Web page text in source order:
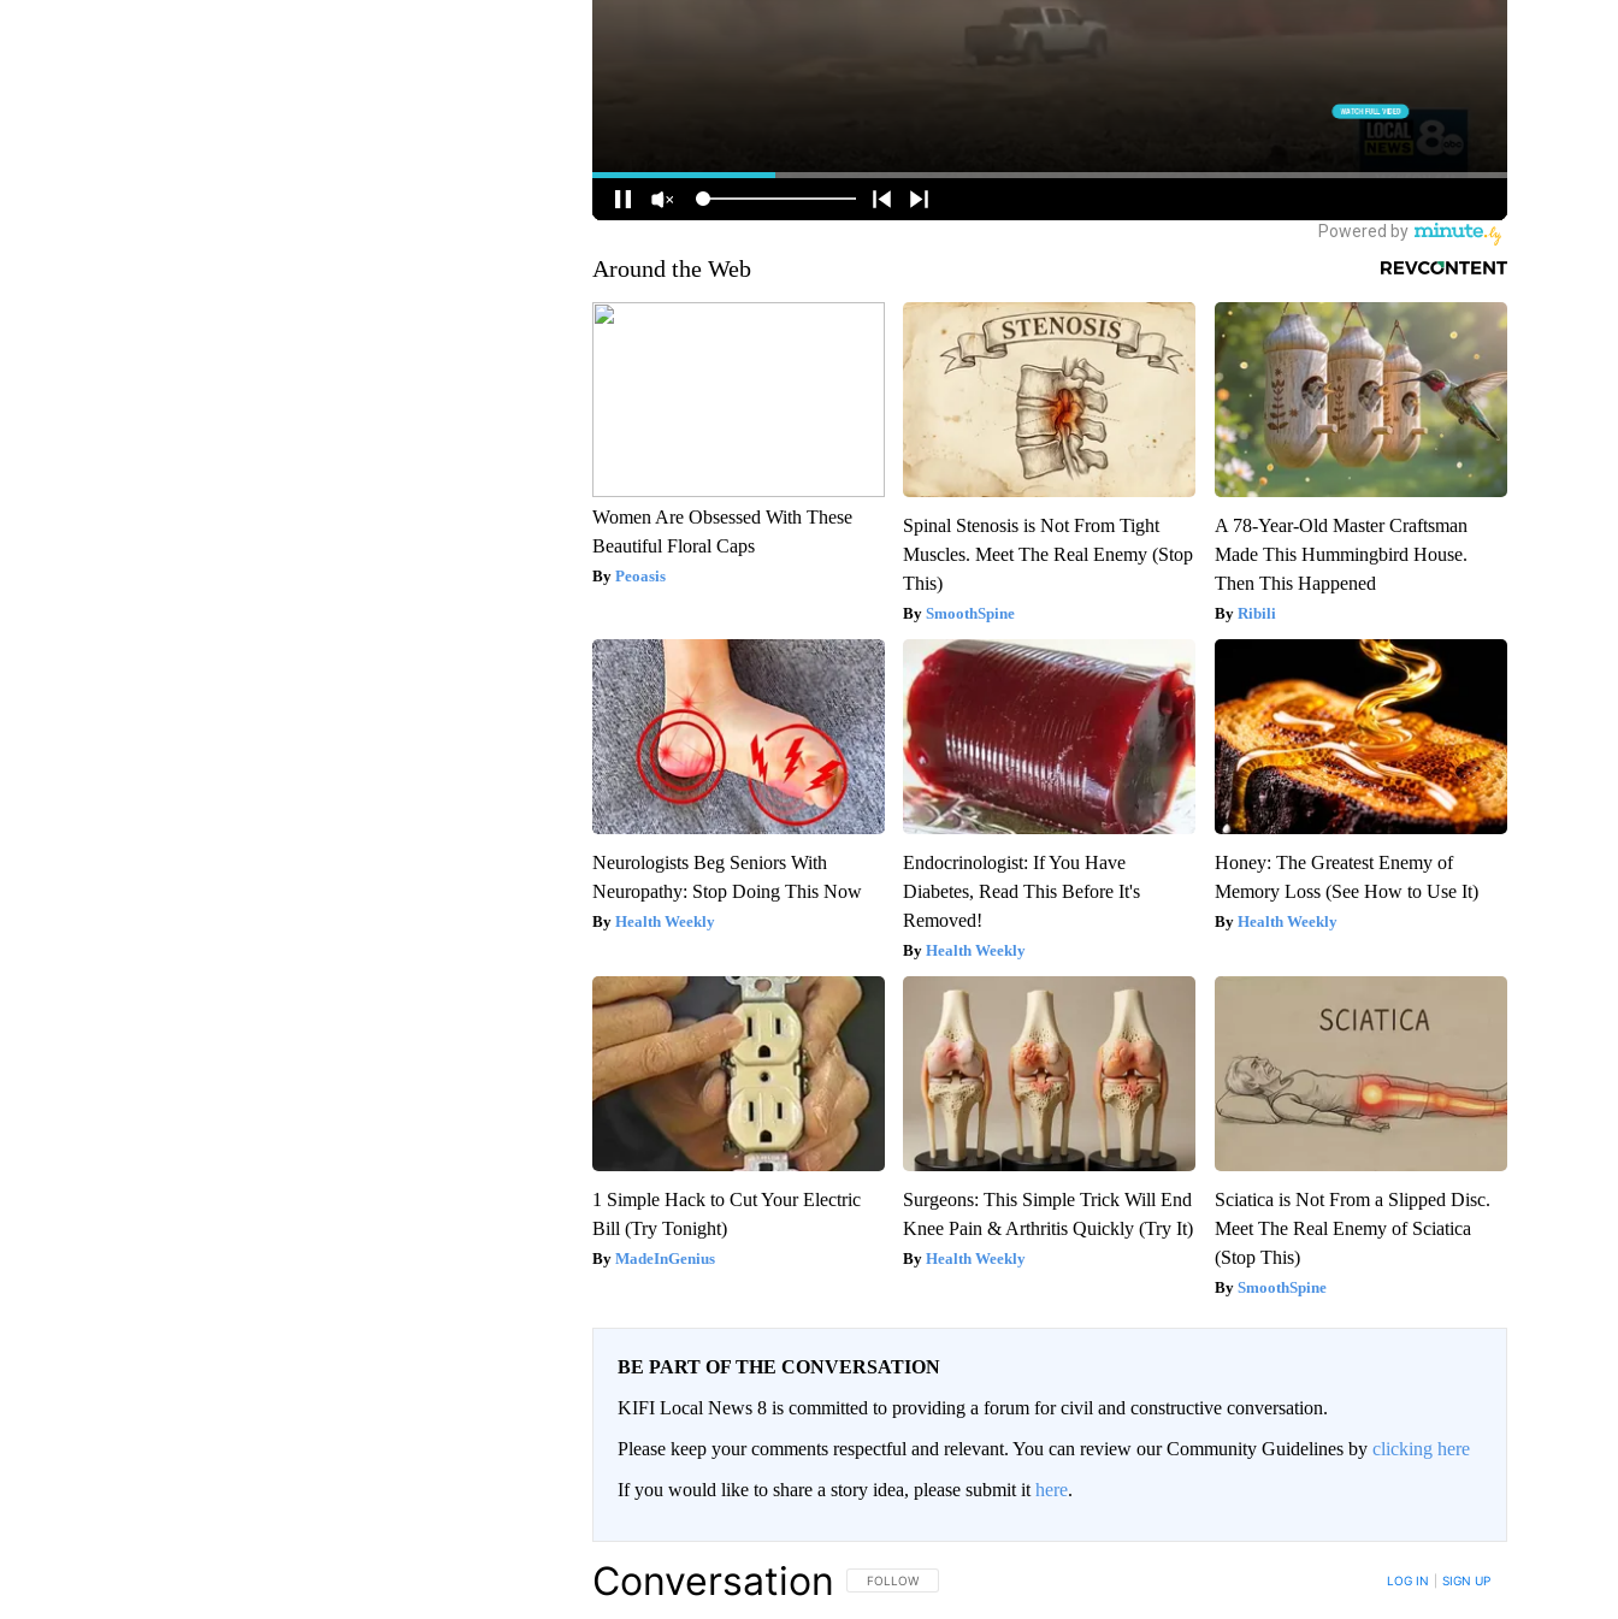
Around the Web
Women Are Obsessed With These
Beautiful Floral Caps
Peoasis
Spinal Stenosis is Not From Tight
Muscles. Meet The Real Enemy (Stop
This)
SmoothSpine
A 78-Year-Old Master Craftsman
Made This Hummingbird House.
Then This Happened
Ribili
Neurologists Beg Seniors With
Neuropathy: Stop Doing This Now
Health Weekly
Endocrinologist: If You Have
Diabetes, Read This Before It's
Removed!
Health Weekly
Honey: The Greatest Enemy of
Memory Loss (See How to Use It)
Health Weekly
1 Simple Hack to Cut Your Electric
Bill (Try Tonight)
MadeInGenius
Surgeons: This Simple Trick Will End
Knee Pain & Arthritis Quickly (Try It)
Health Weekly
Sciatica is Not From a Slipped Disc.
Meet The Real Enemy of Sciatica
(Stop This)
SmoothSpine
BE PART OF THE CONVERSATION
KIFI Local News 8 is committed to providing a forum for civil and constructive conversation.
Please keep your comments respectful and relevant. You can review our Community Guidelines by clicking here
If you would like to share a story idea, please submit it here.
Conversation FOLLOW THIS CONVERSATION TO BE NOTIFIED WHEN NEW COMMENTS ARE POSTED
FOLLOW LOG IN SIGN UP